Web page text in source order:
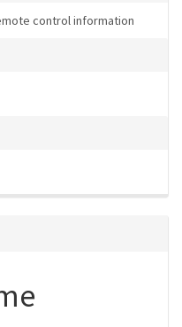
control information